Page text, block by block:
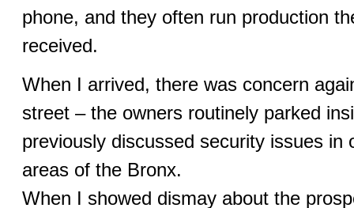
phone, and they often run production
received.
When I arrived, there was concern
street – the owners routinely parked
previously discussed security issues in
areas of the Bronx.
When I showed dismay about the